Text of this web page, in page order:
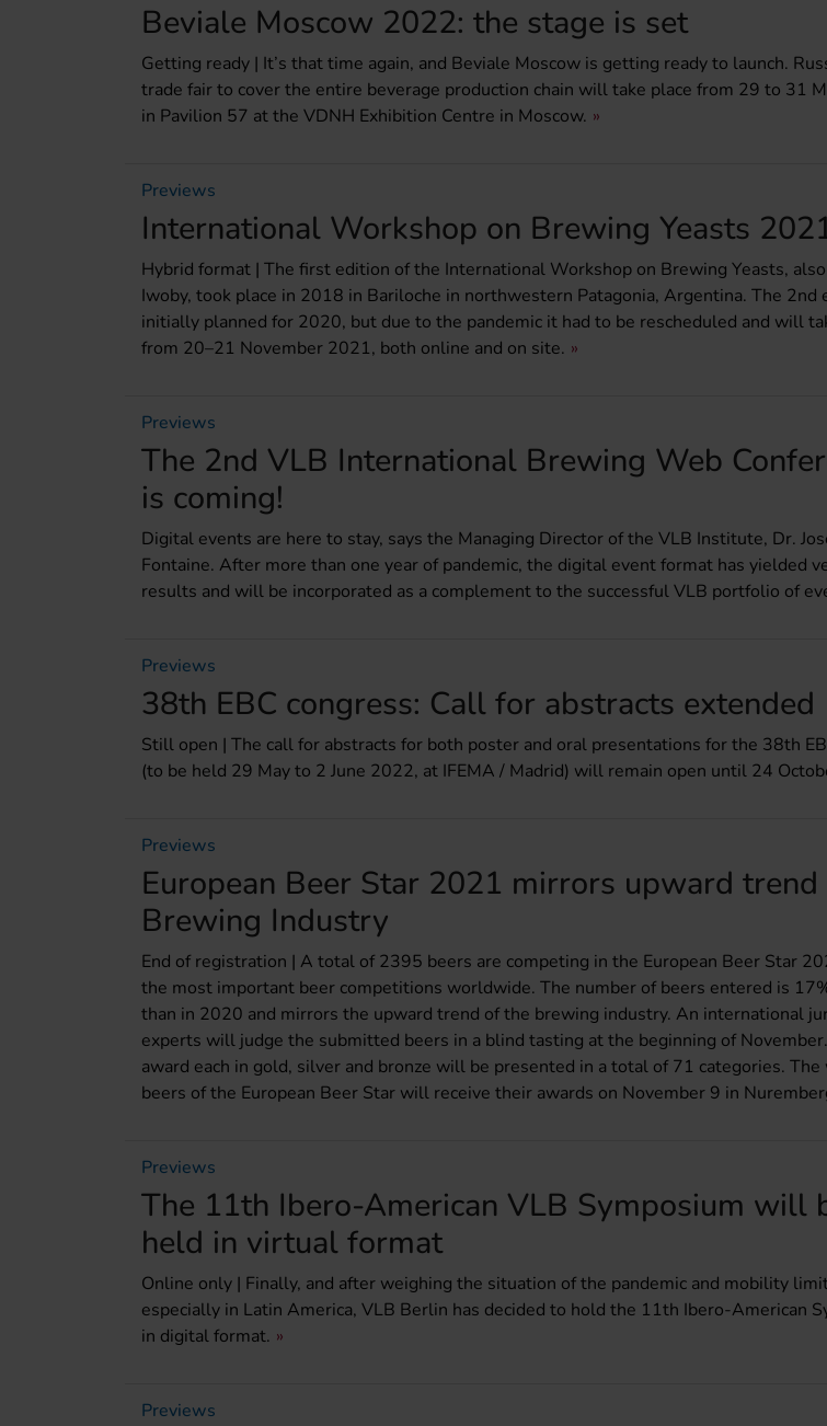
Beviale Moscow 2022: the stage is set
Getting ready | It’s that time again, and Beviale Moscow is getting ready to launch.
trade fair to cover the entire beverage production chain will take place from 29 to 31
in Pavilion 57 at the VDNH Exhibition Centre in Moscow.
Previews
International Workshop on Brewing Yeasts
Hybrid format | The first edition of the International Workshop on Brewing Yeasts,
Iwoby, took place in 2018 in Bariloche in northwestern Patagonia, Argentina. The 2nd
initially planned for 2020, but due to the pandemic it had to be rescheduled and will
from 20–21 November 2021, both online and on site.
Previews
The 2nd VLB International Brewing Web
is coming!
Digital events are here to stay, says the Managing Director of the VLB Institute, Dr.
Fontaine. After more than one year of pandemic, the digital event format has yielded
results and will be incorporated as a complement to the successful VLB portfolio of
Previews
38th EBC congress: Call for abstracts extended
Still open | The call for abstracts for both poster and oral presentations for the 38th
(to be held 29 May to 2 June 2022, at IFEMA / Madrid) will remain open until 24
Previews
European Beer Star 2021 mirrors upward
Brewing Industry
End of registration | A total of 2395 beers are competing in the European Beer Star
the most important beer competitions worldwide. The number of beers entered is
than in 2020 and mirrors the upward trend of the brewing industry. An international
experts will judge the submitted beers in a blind tasting at the beginning of
award each in gold, silver and bronze will be presented in a total of 71 categories. The
beers of the European Beer Star will receive their awards on November 9 in
Previews
The 11th Ibero-American VLB Symposium will
held in virtual format
Online only | Finally, and after weighing the situation of the pandemic and mobility
especially in Latin America, VLB Berlin has decided to hold the 11th Ibero-American
in digital format.
Previews